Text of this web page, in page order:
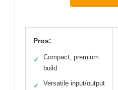
Pros:
✓
Compact, premium
build
✓ Versatile input/output